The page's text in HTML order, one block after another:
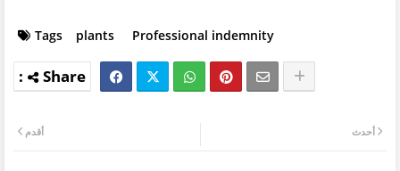
Tags plants Professional indemnity
أحدث أقدم